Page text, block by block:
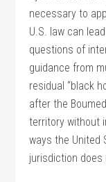
necessary to
U.S. law can
questions of
guidance from
residual “black
after the
territory without
ways the United
jurisdiction does